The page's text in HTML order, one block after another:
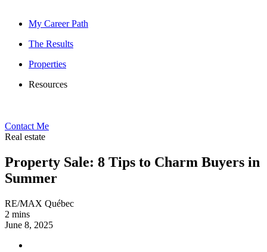
My Career Path
The Results
Properties
Resources
Contact Me
Real estate
Property Sale: 8 Tips to Charm Buyers in
Summer
RE/MAX Québec
2 mins
June 8, 2025